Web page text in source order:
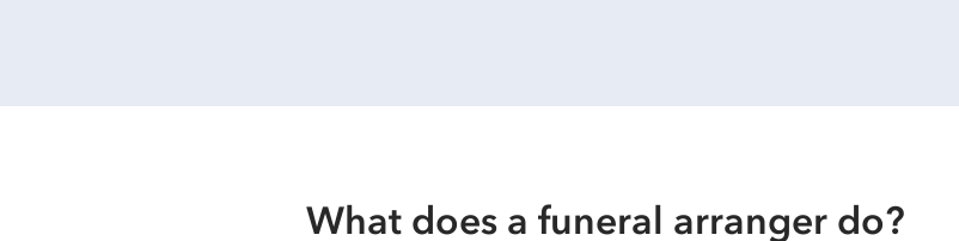
What does a funeral arranger do?